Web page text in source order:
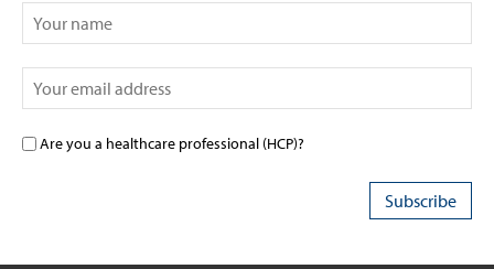
Are you a healthcare professional (HCP)?